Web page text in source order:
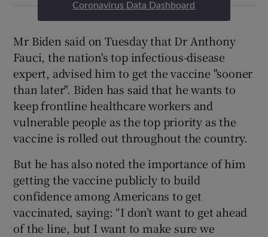
Coronavirus Data Dashboard
Mr Biden said on Tuesday that Dr Anthony
Fauci, the nation's top infectious-disease
expert, advised him to get the vaccine "sooner
than later". Biden has said that he wants to
keep frontline healthcare workers and
vulnerable people as the top priority as the
vaccine is rolled out throughout the country.
But he has also noted the importance of him
getting the vaccine publicly to build
confidence among Americans to get
vaccinated, saying: “I don’t want to get ahead
of the line, but I want to make sure we